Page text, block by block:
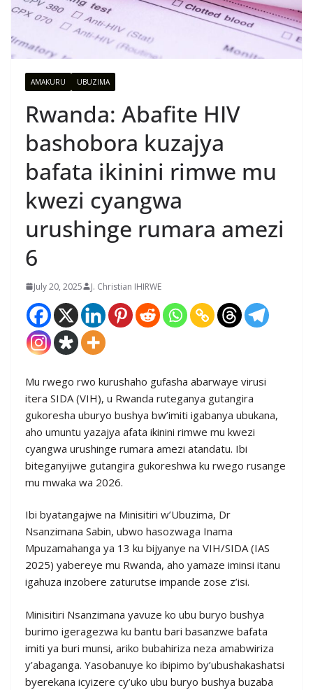
AMAKURU UBUZIMA
Rwanda: Abafite HIV
bashobora kuzajya
bafata ikinini rimwe mu
kwezi cyangwa
urushinge rumara amezi
6
July 20, 2025 J. Christian IHIRWE
Mu rwego rwo kurushaho gufasha abarwaye virusi
itera SIDA (VIH), u Rwanda ruteganya gutangira
gukoresha uburyo bushya bw’imiti igabanya ubukana,
aho umuntu yazajya afata ikinini rimwe mu kwezi
cyangwa urushinge rumara amezi atandatu. Ibi
biteganyijwe gutangira gukoreshwa ku rwego rusange
mu mwaka wa 2026.
Ibi byatangajwe na Minisitiri w’Ubuzima, Dr
Nsanzimana Sabin, ubwo hasozwaga Inama
Mpuzamahanga ya 13 ku bijyanye na VIH/SIDA (IAS
2025) yabereye mu Rwanda, aho yamaze iminsi itanu
igahuza inzobere zaturutse impande zose z’isi.
Minisitiri Nsanzimana yavuze ko ubu buryo bushya
burimo igeragezwa ku bantu bari basanzwe bafata
imiti ya buri munsi, ariko bubahiriza neza amabwiriza
y’abaganga. Yasobanuye ko ibipimo by’ubushakashatsi
byerekana icyizere cy’uko ubu buryo bushya buzaba